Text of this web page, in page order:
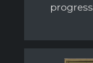
progress